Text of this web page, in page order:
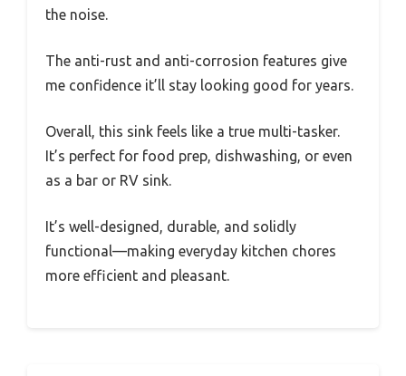
the noise.
The anti-rust and anti-corrosion features give
me confidence it’ll stay looking good for years.
Overall, this sink feels like a true multi-tasker.
It’s perfect for food prep, dishwashing, or even
as a bar or RV sink.
It’s well-designed, durable, and solidly
functional—making everyday kitchen chores
more efficient and pleasant.